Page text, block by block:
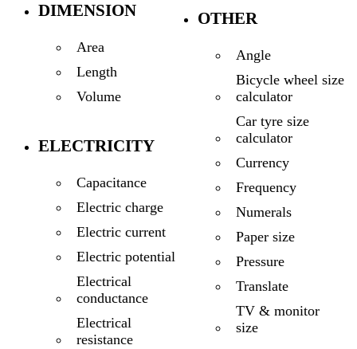
DIMENSION
Area
Length
Volume
ELECTRICITY
Capacitance
Electric charge
Electric current
Electric potential
Electrical
conductance
Electrical
resistance
OTHER
Angle
Bicycle wheel size
calculator
Car tyre size
calculator
Currency
Frequency
Numerals
Paper size
Pressure
Translate
TV & monitor
size